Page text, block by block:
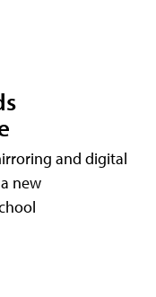
and digital
new